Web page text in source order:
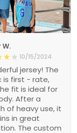
W.
10/15/2024
jersey! The
is first - rate,
fit is ideal for
After a
of heavy use, it
in great
The custom